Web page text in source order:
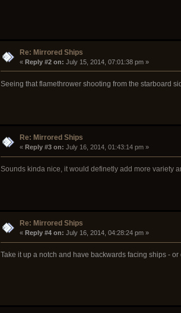
Re: Mirrored Ships
« Reply #2 on: July 15, 2014, 07:01:38 pm »
Seeing that flamethrower shooting from the starboard
Re: Mirrored Ships
« Reply #3 on: July 16, 2014, 01:43:14 pm »
Sounds kinda nice, it would definetly add more variety
Re: Mirrored Ships
« Reply #4 on: July 16, 2014, 04:28:24 pm »
Take it up a notch and have backwards facing ships -